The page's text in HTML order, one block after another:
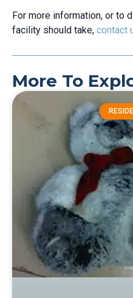
For more information, or to
facility should take, contact
More To